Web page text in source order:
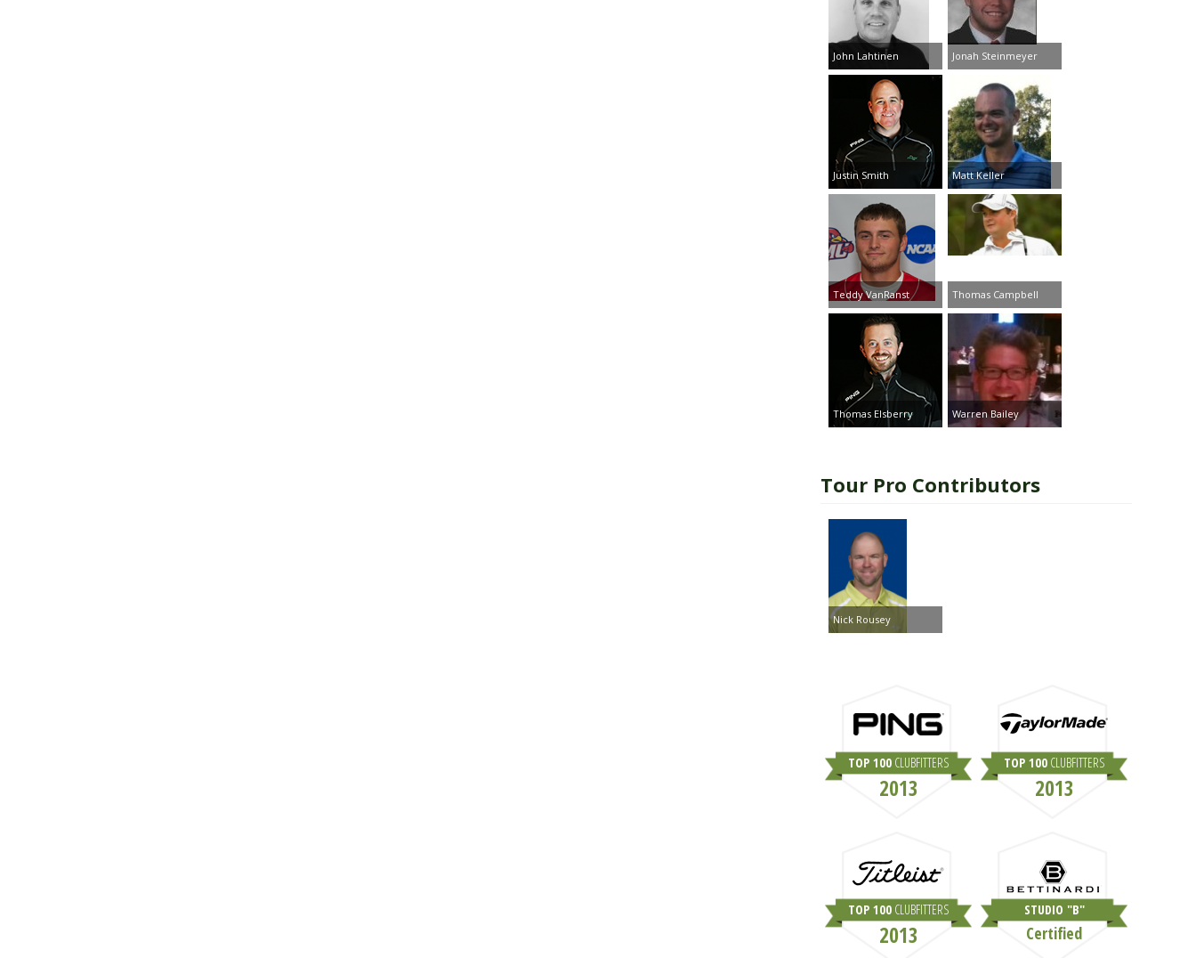
John Lahtinen Jonah Steinmeyer
Justin Smith Matt Keller
Teddy VanRanst Thomas Campbell
Thomas Elsberry Warren Bailey
Tour Pro Contributors
Nick Rousey
TOP 100 CLUBFITTERS
2013
TOP 100 CLUBFITTERS
2013
TOP 100 CLUBFITTERS
2013
STUDIO "B"
Certified